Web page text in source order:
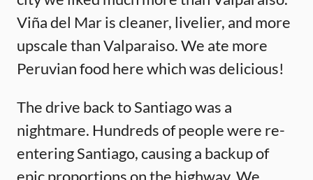
Viña del Mar is cleaner, livelier, and more
upscale than Valparaiso. We ate more
Peruvian food here which was delicious!
The drive back to Santiago was a
nightmare. Hundreds of people were re-
entering Santiago, causing a backup of
epic proportions on the highway. We